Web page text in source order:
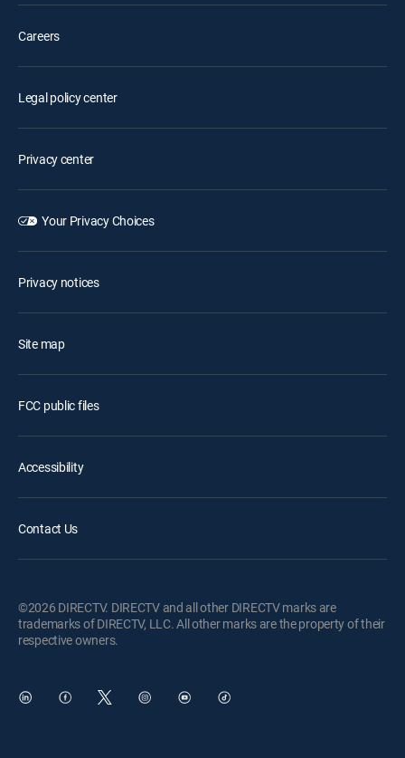
Careers
Legal policy center
Privacy center
Your Privacy Choices
Privacy notices
Site map
FCC public files
Accessibility
Contact Us
©2026 DIRECTV. DIRECTV and all other DIRECTV marks are
trademarks of DIRECTV, LLC. All other marks are the property of their
respective owners.